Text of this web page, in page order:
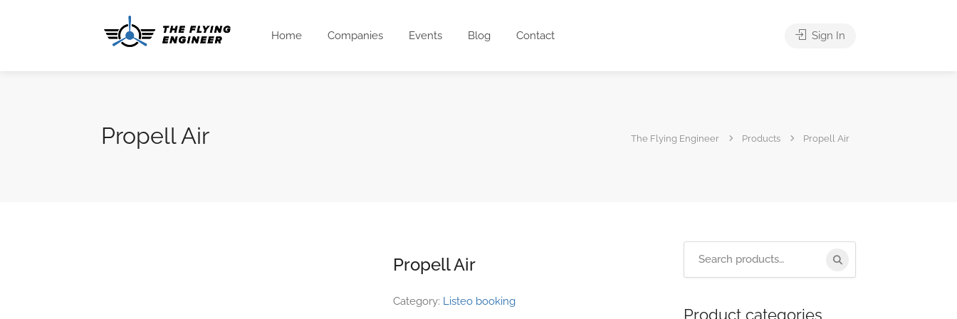
Home Companies Events Blog Contact Sign In
Propell Air The Flying Engineer Products Propell Air
Propell Air
Category: Listeo booking
Product categories